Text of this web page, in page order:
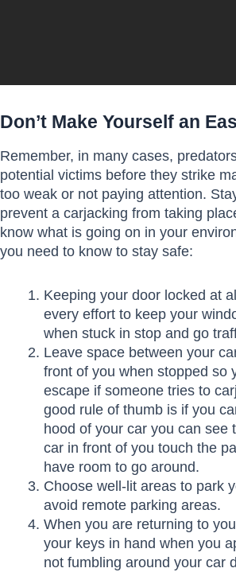
Don’t Make Yourself an
Remember, in many cases,
potential victims before they strike
too weak or not paying attention.
prevent a carjacking from taking
know what is going on in your
you need to know to stay safe:
Keeping your door locked at
every effort to keep your
when stuck in stop and go
Leave space between your
front of you when stopped so
escape if someone tries to
good rule of thumb is if you
hood of your car you can see
car in front of you touch the
have room to go around.
Choose well-lit areas to park
avoid remote parking areas.
When you are returning to
your keys in hand when you
not fumbling around your car